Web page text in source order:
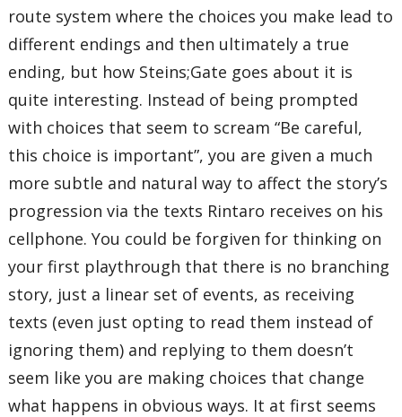
route system where the choices you make lead to
different endings and then ultimately a true
ending, but how Steins;Gate goes about it is
quite interesting. Instead of being prompted
with choices that seem to scream “Be careful,
this choice is important”, you are given a much
more subtle and natural way to affect the story’s
progression via the texts Rintaro receives on his
cellphone. You could be forgiven for thinking on
your first playthrough that there is no branching
story, just a linear set of events, as receiving
texts (even just opting to read them instead of
ignoring them) and replying to them doesn’t
seem like you are making choices that change
what happens in obvious ways. It at first seems